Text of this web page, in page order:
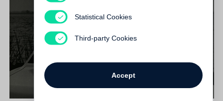
Kein schöner Land
Statistical Cookies
Third-party Cookies
Accept